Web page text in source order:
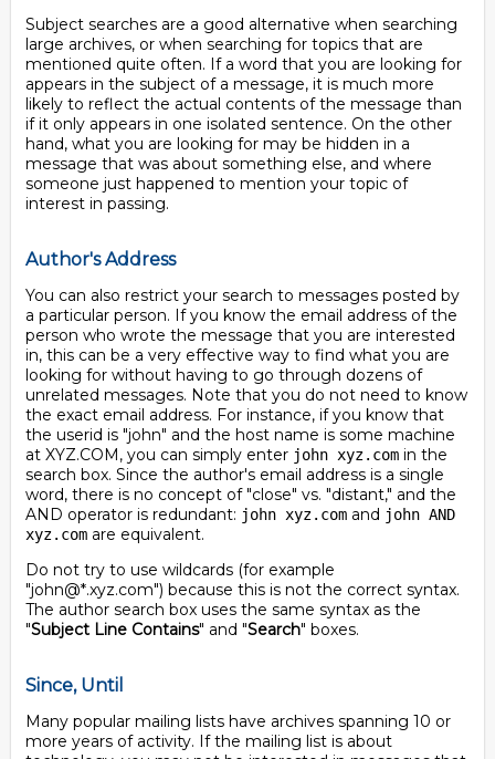
Subject searches are a good alternative when searching
large archives, or when searching for topics that are
mentioned quite often. If a word that you are looking for
appears in the subject of a message, it is much more
likely to reflect the actual contents of the message than
if it only appears in one isolated sentence. On the other
hand, what you are looking for may be hidden in a
message that was about something else, and where
someone just happened to mention your topic of
interest in passing.
Author's Address
You can also restrict your search to messages posted by
a particular person. If you know the email address of the
person who wrote the message that you are interested
in, this can be a very effective way to find what you are
looking for without having to go through dozens of
unrelated messages. Note that you do not need to know
the exact email address. For instance, if you know that
the userid is "john" and the host name is some machine
at XYZ.COM, you can simply enter john xyz.com in the
search box. Since the author's email address is a single
word, there is no concept of "close" vs. "distant," and the
AND operator is redundant: john xyz.com and john AND
xyz.com are equivalent.
Do not try to use wildcards (for example
"john@*.xyz.com") because this is not the correct syntax.
The author search box uses the same syntax as the
"Subject Line Contains" and "Search" boxes.
Since, Until
Many popular mailing lists have archives spanning 10 or
more years of activity. If the mailing list is about